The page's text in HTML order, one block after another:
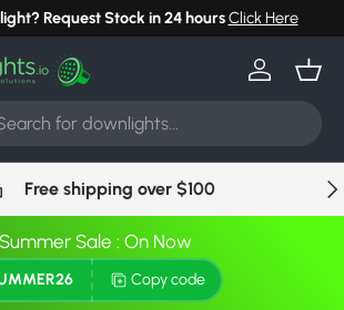
Request Stock in 24 hoursClick Here
Log in
Free shipping over $100
Summer Sale : On Now
Copy code